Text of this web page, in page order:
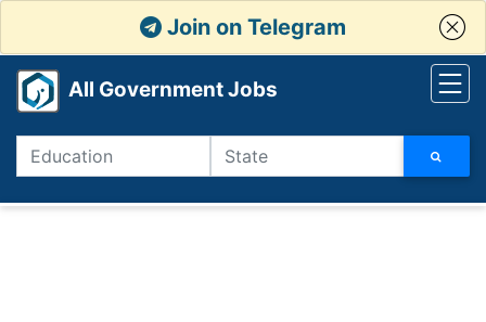
Join on Telegram
All Government Jobs